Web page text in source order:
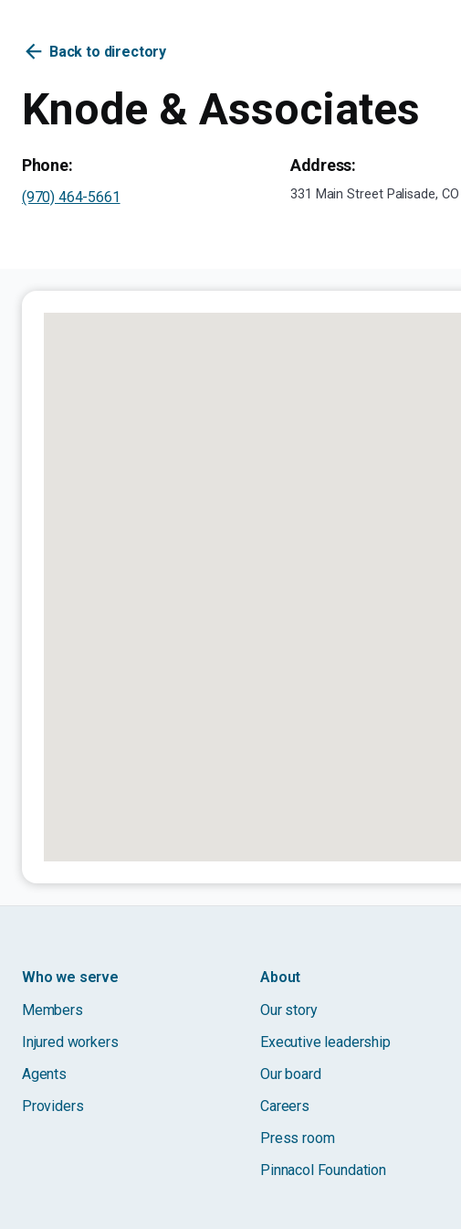
arrow_back Back to directory
Knode & Associates
Phone:
(970) 464-5661
Address:
331 Main Street Palisade,
Who we serve
Members
Injured workers
Agents
Providers
About
Our story
Executive leadership
Our board
Careers
Press room
Pinnacol Foundation